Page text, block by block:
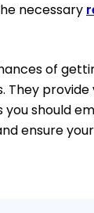
necessary
of
They
you should
ensure